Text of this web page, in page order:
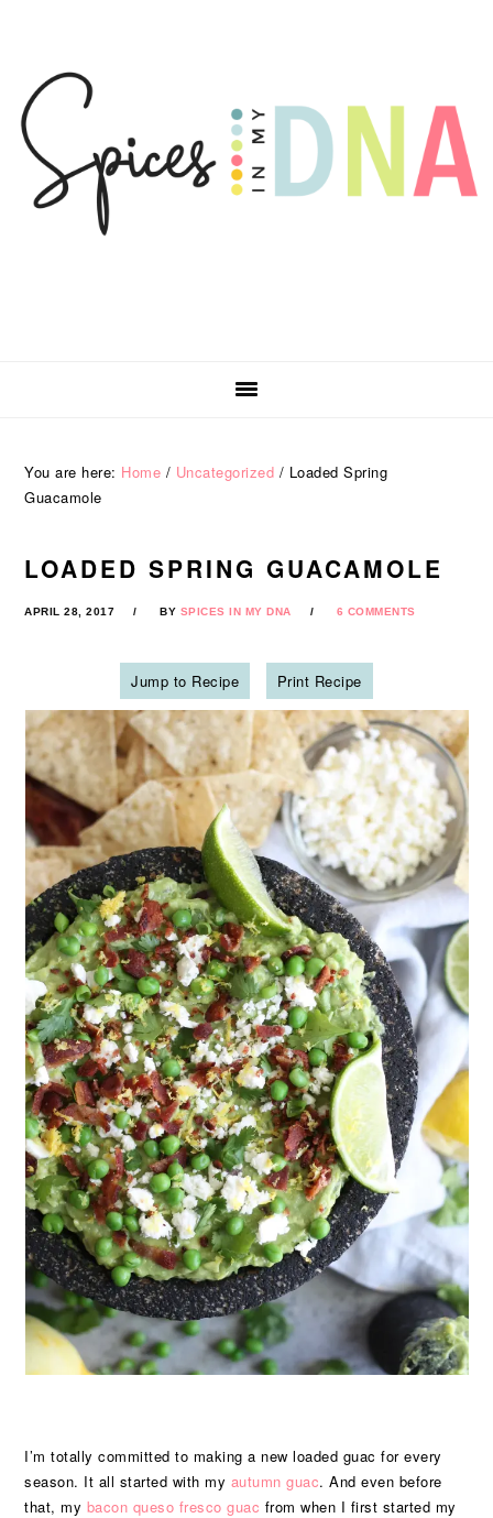
navigation
content
sidebar
You are here: Home / Uncategorized / Loaded Spring
Guacamole
LOADED SPRING GUACAMOLE
APRIL 28, 2017 BY SPICES IN MY DNA 6 COMMENTS
Jump to Recipe Print Recipe
I’m totally committed to making a new loaded guac for every
season. It all started with my autumn guac. And even before
that, my bacon queso fresco guac from when I first started my